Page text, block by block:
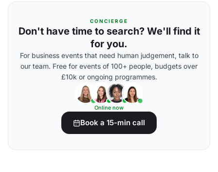
CONCIERGE
Don't have time to search? We'll find it
for you.
For business events that need human judgement, talk to
our team. Free for events of 100+ people, budgets over
£10k or ongoing programmes.
Online now
Book a 15-min call